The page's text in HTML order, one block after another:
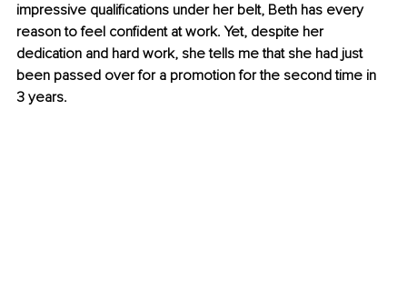
impressive qualifications under her belt, Beth has every
reason to feel confident at work. Yet, despite her
dedication and hard work, she tells me that she had just
been passed over for a promotion for the second time in
3 years.